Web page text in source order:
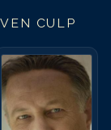
CULP